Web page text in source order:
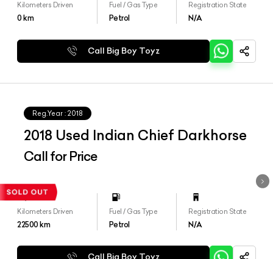
Kilometers Driven
0km
Fuel / Gas Type
Petrol
Registration State
N/A
Call Big Boy Toyz
Reg.Year : 2018
2018 Used Indian Chief Darkhorse
Call for Price
Kilometers Driven
22500km
Fuel / Gas Type
Petrol
Registration State
N/A